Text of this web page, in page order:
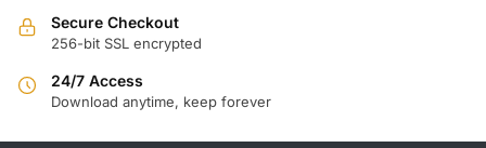
Secure Checkout
256-bit SSL encrypted
24/7 Access
Download anytime, keep forever